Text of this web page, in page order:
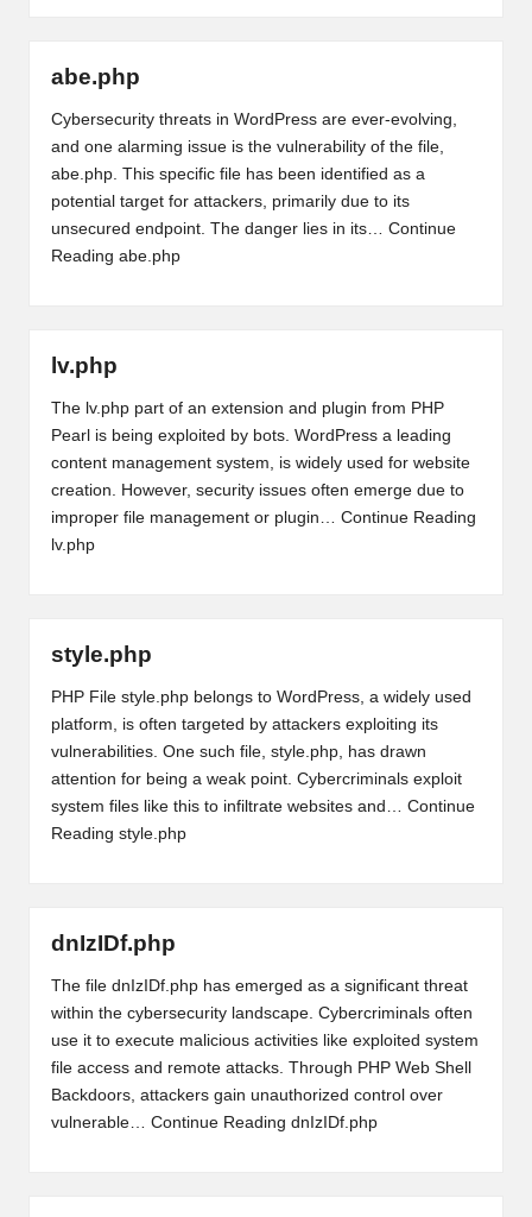
abe.php
Cybersecurity threats in WordPress are ever-evolving,
and one alarming issue is the vulnerability of the file,
abe.php. This specific file has been identified as a
potential target for attackers, primarily due to its
unsecured endpoint. The danger lies in its… Continue
Reading abe.php
lv.php
The lv.php part of an extension and plugin from PHP
Pearl is being exploited by bots. WordPress a leading
content management system, is widely used for website
creation. However, security issues often emerge due to
improper file management or plugin… Continue Reading
lv.php
style.php
PHP File style.php belongs to WordPress, a widely used
platform, is often targeted by attackers exploiting its
vulnerabilities. One such file, style.php, has drawn
attention for being a weak point. Cybercriminals exploit
system files like this to infiltrate websites and… Continue
Reading style.php
dnIzIDf.php
The file dnIzIDf.php has emerged as a significant threat
within the cybersecurity landscape. Cybercriminals often
use it to execute malicious activities like exploited system
file access and remote attacks. Through PHP Web Shell
Backdoors, attackers gain unauthorized control over
vulnerable… Continue Reading dnIzIDf.php